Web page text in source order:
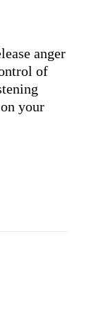
anger
of
your